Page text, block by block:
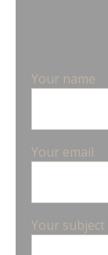
Your name
Your email
Your subject